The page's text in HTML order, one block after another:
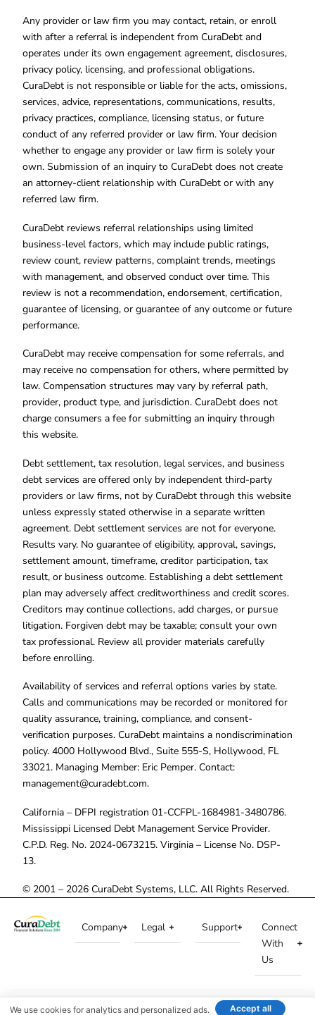
Any provider or law firm you may contact, retain, or enroll
with after a referral is independent from CuraDebt and
operates under its own engagement agreement, disclosures,
privacy policy, licensing, and professional obligations.
CuraDebt is not responsible or liable for the acts, omissions,
services, advice, representations, communications, results,
privacy practices, compliance, licensing status, or future
conduct of any referred provider or law firm. Your decision
whether to engage any provider or law firm is solely your
own. Submission of an inquiry to CuraDebt does not create
an attorney-client relationship with CuraDebt or with any
referred law firm.
CuraDebt reviews referral relationships using limited
business-level factors, which may include public ratings,
review count, review patterns, complaint trends, meetings
with management, and observed conduct over time. This
review is not a recommendation, endorsement, certification,
guarantee of licensing, or guarantee of any outcome or future
performance.
CuraDebt may receive compensation for some referrals, and
may receive no compensation for others, where permitted by
law. Compensation structures may vary by referral path,
provider, product type, and jurisdiction. CuraDebt does not
charge consumers a fee for submitting an inquiry through
this website.
Debt settlement, tax resolution, legal services, and business
debt services are offered only by independent third-party
providers or law firms, not by CuraDebt through this website
unless expressly stated otherwise in a separate written
agreement. Debt settlement services are not for everyone.
Results vary. No guarantee of eligibility, approval, savings,
settlement amount, timeframe, creditor participation, tax
result, or business outcome. Establishing a debt settlement
plan may adversely affect creditworthiness and credit scores.
Creditors may continue collections, add charges, or pursue
litigation. Forgiven debt may be taxable; consult your own
tax professional. Review all provider materials carefully
before enrolling.
Availability of services and referral options varies by state.
Calls and communications may be recorded or monitored for
quality assurance, training, compliance, and consent-
verification purposes. CuraDebt maintains a nondiscrimination
policy. 4000 Hollywood Blvd., Suite 555-S, Hollywood, FL
33021. Managing Member: Eric Pemper. Contact:
management@curadebt.com.
California – DFPI registration 01-CCFPL-1684981-3480786.
Mississippi Licensed Debt Management Service Provider.
C.P.D. Reg. No. 2024-0673215. Virginia – License No. DSP-
13.
© 2001 – 2026 CuraDebt Systems, LLC. All Rights Reserved.
Company Legal Support
Connect
With
Us
We use cookies for analytics and personalized ads. Accept all